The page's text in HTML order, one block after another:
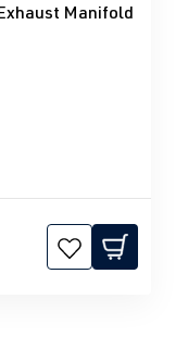
Manifold